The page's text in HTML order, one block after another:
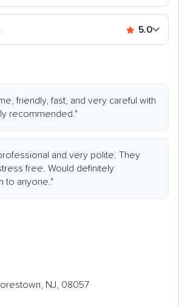
5.0
friendly, fast, and very careful with
recommended."
and very polite. They
free. Would definitely
to anyone."
NJ, 08057